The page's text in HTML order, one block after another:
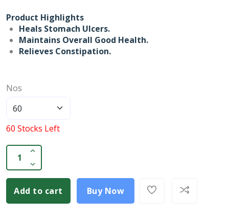
Product Highlights
Heals Stomach Ulcers.
Maintains Overall Good Health.
Relieves Constipation.
Nos
60 Stocks Left
Add to cart Buy Now